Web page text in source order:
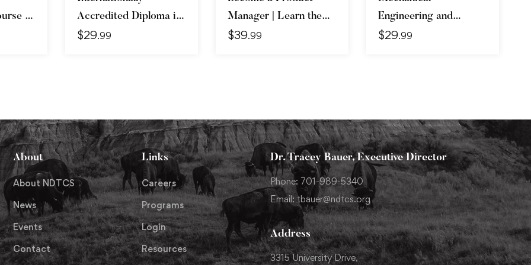
–
Accredited Diploma in
Weight Loss
$29.99
Manager | Learn the
Skills & Get the Job
$39.99
Engineering and
Electrical Engineering
$29.99
About
About NDTCS
News
Events
Contact
Links
Careers
Programs
Login
Resources
Dr. Tracey Bauer, Executive Director
Phone: 701-989-5340
Email: tbauer@ndtcs.org
Address
3315 University Drive,